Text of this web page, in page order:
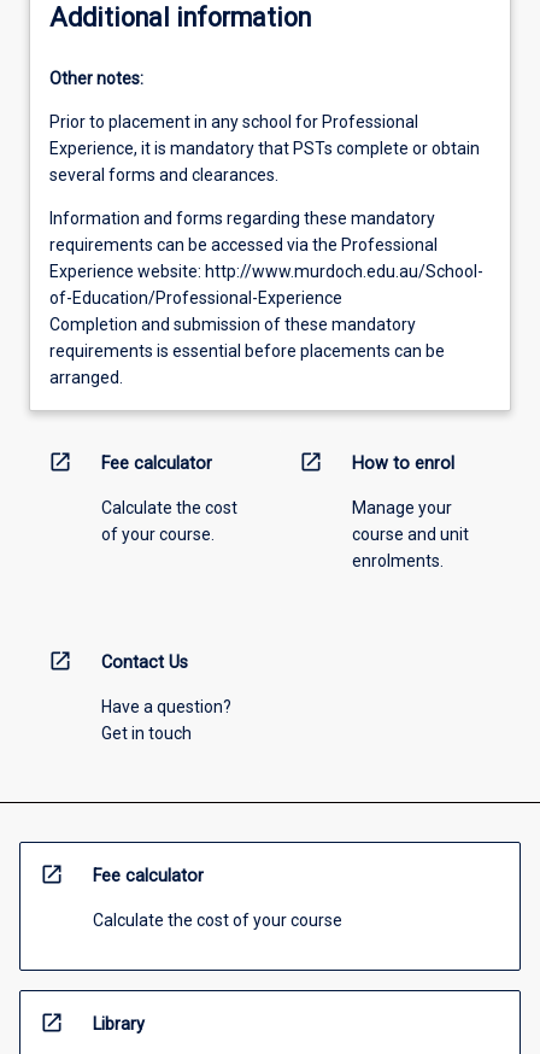
Additional information
Other notes:
Prior to placement in any school for Professional
Experience, it is mandatory that PSTs complete or obtain
several forms and clearances.
Information and forms regarding these mandatory
requirements can be accessed via the Professional
Experience website: http://www.murdoch.edu.au/School-
of-Education/Professional-Experience
Completion and submission of these mandatory
requirements is essential before placements can be
arranged.
open_in_new Fee calculator
Calculate the cost
of your course.
open_in_new How to enrol
Manage your
course and unit
enrolments.
open_in_new Contact Us
Have a question?
Get in touch
open_in_new Fee calculator
Calculate the cost of your course
open_in_new Library